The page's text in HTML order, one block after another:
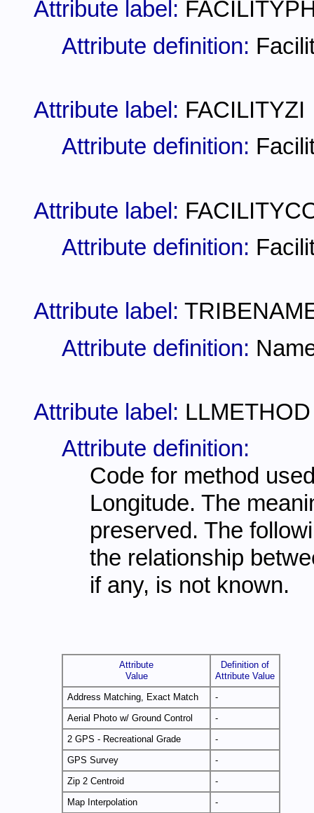
Attribute label:
Attribute definition:
Attribute label: FACILITYZI
Attribute definition:
Attribute label:
Attribute definition:
Attribute label:
Attribute definition:
Attribute label: LLMETHOD
Attribute definition:
Code for method
Longitude. The
preserved. The
the relationship
if any, is not known.
Attribute
Value
Definition of
Attribute Value
Address Matching, Exact Match
-
Aerial Photo w/ Ground Control
-
2 GPS - Recreational Grade
-
GPS Survey
-
Zip 2 Centroid
-
Map Interpolation
-